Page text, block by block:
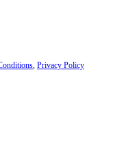
, Privacy Policy